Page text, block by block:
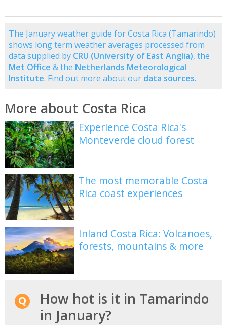
The January weather guide for Costa Rica (Tamarindo)
shows long term weather averages processed from
data supplied by CRU (University of East Anglia), the
Met Office & the Netherlands Meteorological
Institute. Find out more about our data sources.
More about Costa Rica
Experience Costa Rica's
Monteverde cloud forest
The most memorable Costa
Rica coast experiences
Inland Costa Rica: Volcanoes,
forests, mountains & more
How hot is it in Tamarindo
in January?